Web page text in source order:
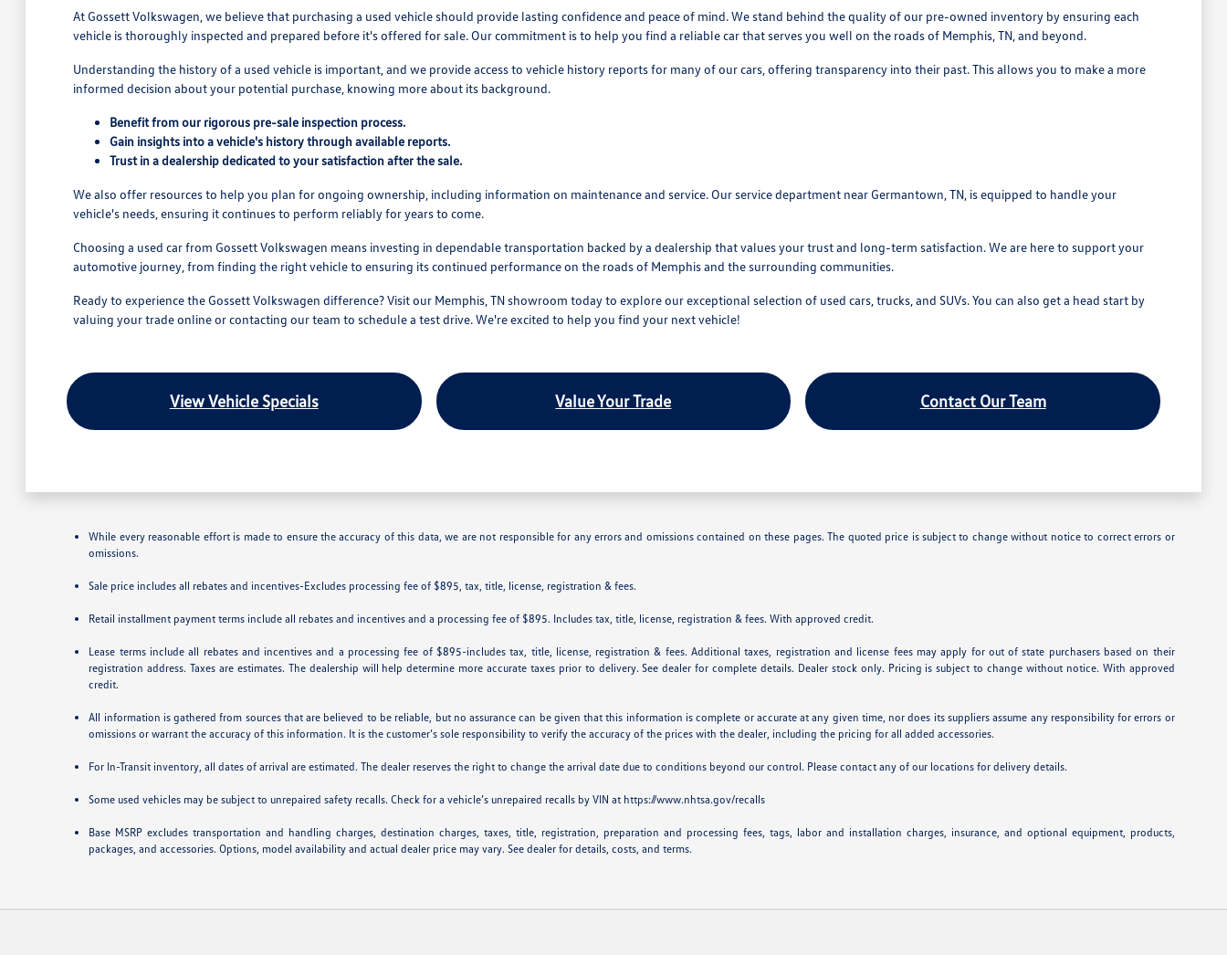
At Gossett Volkswagen, we believe that purchasing a used vehicle should provide lasting confidence and peace of mind. We stand behind the quality of our pre-owned inventory by ensuring each
vehicle is thoroughly inspected and prepared before it's offered for sale. Our commitment is to help you find a reliable car that serves you well on the roads of Memphis, TN, and beyond.
Understanding the history of a used vehicle is important, and we provide access to vehicle history reports for many of our cars, offering transparency into their past. This allows you to make a more
informed decision about your potential purchase, knowing more about its background.
Benefit from our rigorous pre-sale inspection process.
Gain insights into a vehicle's history through available reports.
Trust in a dealership dedicated to your satisfaction after the sale.
We also offer resources to help you plan for ongoing ownership, including information on maintenance and service. Our service department near Germantown, TN, is equipped to handle your
vehicle's needs, ensuring it continues to perform reliably for years to come.
Choosing a used car from Gossett Volkswagen means investing in dependable transportation backed by a dealership that values your trust and long-term satisfaction. We are here to support your
automotive journey, from finding the right vehicle to ensuring its continued performance on the roads of Memphis and the surrounding communities.
Ready to experience the Gossett Volkswagen difference? Visit our Memphis, TN showroom today to explore our exceptional selection of used cars, trucks, and SUVs. You can also get a head start by
valuing your trade online or contacting our team to schedule a test drive. We're excited to help you find your next vehicle!
View Vehicle Specials Value Your Trade Contact Our Team
While every reasonable effort is made to ensure the accuracy of this data, we are not responsible for any errors and omissions contained on these pages. The quoted price is subject to change without notice to correct errors or
omissions.
Sale price includes all rebates and incentives-Excludes processing fee of $895, tax, title, license, registration & fees.
Retail installment payment terms include all rebates and incentives and a processing fee of $895. Includes tax, title, license, registration & fees. With approved credit.
Lease terms include all rebates and incentives and a processing fee of $895-includes tax, title, license, registration & fees. Additional taxes, registration and license fees may apply for out of state purchasers based on their
registration address. Taxes are estimates. The dealership will help determine more accurate taxes prior to delivery. See dealer for complete details. Dealer stock only. Pricing is subject to change without notice. With approved
credit.
All information is gathered from sources that are believed to be reliable, but no assurance can be given that this information is complete or accurate at any given time, nor does its suppliers assume any responsibility for errors or
omissions or warrant the accuracy of this information. It is the customer’s sole responsibility to verify the accuracy of the prices with the dealer, including the pricing for all added accessories.
For In-Transit inventory, all dates of arrival are estimated. The dealer reserves the right to change the arrival date due to conditions beyond our control. Please contact any of our locations for delivery details.
Some used vehicles may be subject to unrepaired safety recalls. Check for a vehicle’s unrepaired recalls by VIN at https://www.nhtsa.gov/recalls
Base MSRP excludes transportation and handling charges, destination charges, taxes, title, registration, preparation and processing fees, tags, labor and installation charges, insurance, and optional equipment, products,
packages, and accessories. Options, model availability and actual dealer price may vary. See dealer for details, costs, and terms.